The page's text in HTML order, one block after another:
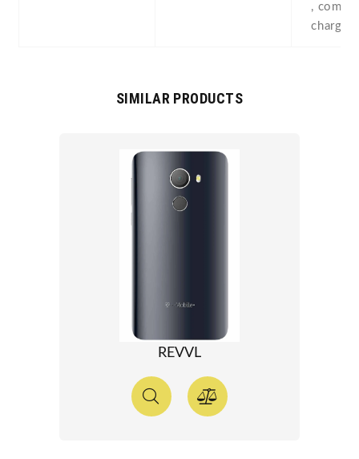
,
SIMILAR PRODUCTS
REVVL